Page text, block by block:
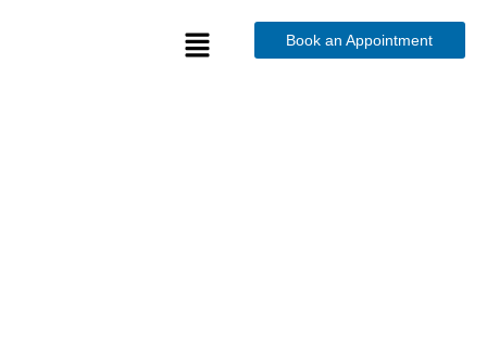
Book an Appointment